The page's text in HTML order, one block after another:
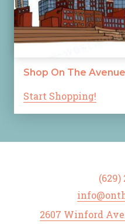
Shop On The
Start Shopping!
(629)
2607 Winford